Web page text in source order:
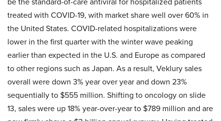
treated with COVID-19, with market share well over 60% in
the United States. COVID-related hospitalizations were
lower in the first quarter with the winter wave peaking
earlier than expected in the U.S. and Europe as compared
to other regions such as Japan. As a result, Veklury sales
overall were down 3% year over year and down 23%
sequentially to $555 million. Shifting to oncology on slide
13, sales were up 18% year-over-year to $789 million and are